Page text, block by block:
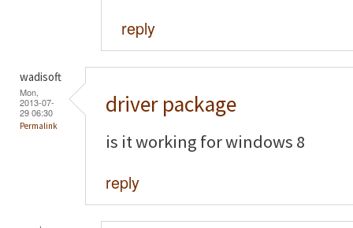
reply
wadisoft
Mon,
2013-07-
29 06:30
Permalink
driver package
is it working for windows 8
reply